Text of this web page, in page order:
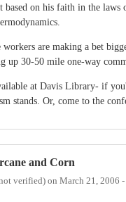
based on his faith in the
are making a bet
up 30-50 mile one-way
at Davis Library- if
stands. Or, come to the
and Corn
verified) on March 21, 2006